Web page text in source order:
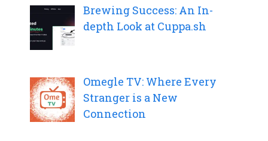
Brewing Success: An In-
depth Look at Cuppa.sh
Omegle TV: Where Every
Stranger is a New
Connection